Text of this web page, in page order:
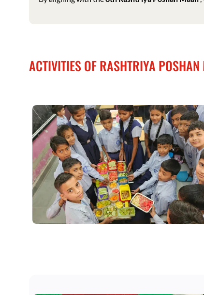
ACTIVITIES OF RASHTRIYA